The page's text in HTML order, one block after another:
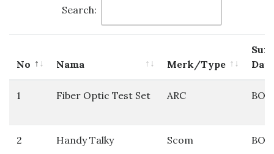
Search:
No Nama Merk/Type
1 Fiber Optic Test Set ARC BOS
2 Handy Talky Scom BOS